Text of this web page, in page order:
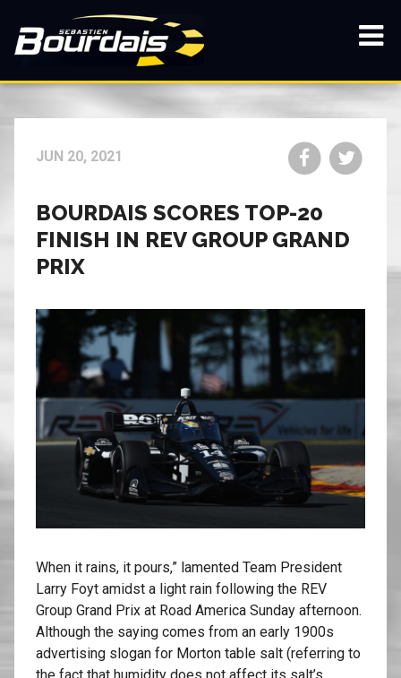
main
JUN 20, 2021
Share
on
BOURDAIS SCORES TOP-20
FINISH IN REV GROUP GRAND
PRIX
When it rains, it pours,” lamented Team President
Larry Foyt amidst a light rain following the REV
Group Grand Prix at Road America Sunday afternoon.
Although the saying comes from an early 1900s
advertising slogan for Morton table salt (referring to
the fact that humidity does not affect its salt’s